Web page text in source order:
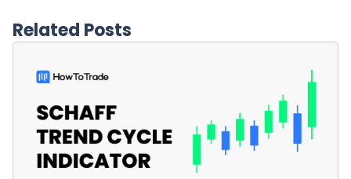
Related Posts